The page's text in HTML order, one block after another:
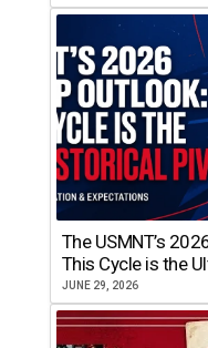
The USMNT’s
This Cycle is the
JUNE 29, 2026